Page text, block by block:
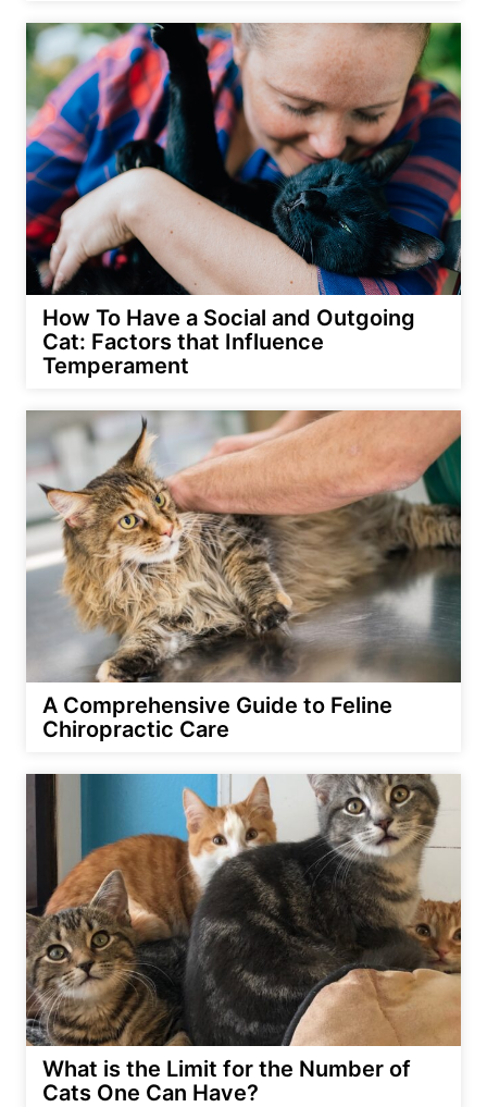
How To Have a Social and Outgoing
Cat: Factors that Influence
Temperament
A Comprehensive Guide to Feline
Chiropractic Care
What is the Limit for the Number of
Cats One Can Have?